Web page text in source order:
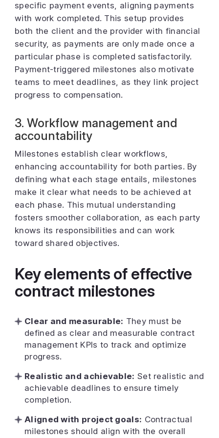
specific payment events, aligning payments
with work completed. This setup provides
both the client and the provider with financial
security, as payments are only made once a
particular phase is completed satisfactorily.
Payment-triggered milestones also motivate
teams to meet deadlines, as they link project
progress to compensation.
3. Workflow management and
accountability
Milestones establish clear workflows,
enhancing accountability for both parties. By
defining what each stage entails, milestones
make it clear what needs to be achieved at
each phase. This mutual understanding
fosters smoother collaboration, as each party
knows its responsibilities and can work
toward shared objectives.
Key elements of effective
contract milestones
Clear and measurable: They must be
defined as clear and measurable contract
management KPIs to track and optimize
progress.
Realistic and achievable: Set realistic and
achievable deadlines to ensure timely
completion.
Aligned with project goals: Contractual
milestones should align with the overall